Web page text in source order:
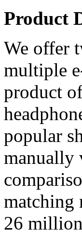
Product
We offer
multiple
product
popular
manually
matching
26